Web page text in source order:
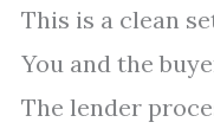
This is a clean
You and the
The lender